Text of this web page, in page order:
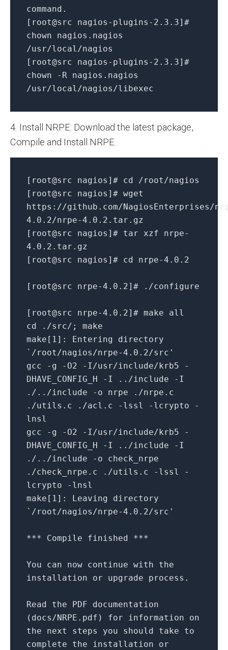
command.
[root@src nagios-plugins-2.3.3]#
chown nagios.nagios
/usr/local/nagios
[root@src nagios-plugins-2.3.3]#
chown -R nagios.nagios
/usr/local/nagios/libexec
4. Install NRPE: Download the latest package,
Compile and Install NRPE.
[root@src nagios]# cd /root/nagios
[root@src nagios]# wget
https://github.com/NagiosEnterprises/
4.0.2/nrpe-4.0.2.tar.gz
[root@src nagios]# tar xzf nrpe-
4.0.2.tar.gz
[root@src nagios]# cd nrpe-4.0.2
[root@src nrpe-4.0.2]# ./configure
[root@src nrpe-4.0.2]# make all
cd ./src/; make
make[1]: Entering directory
`/root/nagios/nrpe-4.0.2/src'
gcc -g -O2 -I/usr/include/krb5 -
DHAVE_CONFIG_H -I ../include -I
./../include -o nrpe ./nrpe.c
./utils.c ./acl.c -lssl -lcrypto -
lnsl
gcc -g -O2 -I/usr/include/krb5 -
DHAVE_CONFIG_H -I ../include -I
./../include -o check_nrpe
./check_nrpe.c ./utils.c -lssl -
lcrypto -lnsl
make[1]: Leaving directory
`/root/nagios/nrpe-4.0.2/src'
*** Compile finished ***
You can now continue with the
installation or upgrade process.
Read the PDF documentation
(docs/NRPE.pdf) for information on
the next steps you should take to
complete the installation or